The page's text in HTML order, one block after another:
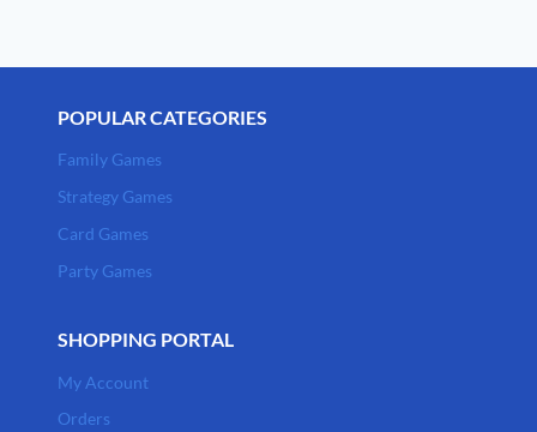
POPULAR CATEGORIES
Family Games
Strategy Games
Card Games
Party Games
SHOPPING PORTAL
My Account
Orders